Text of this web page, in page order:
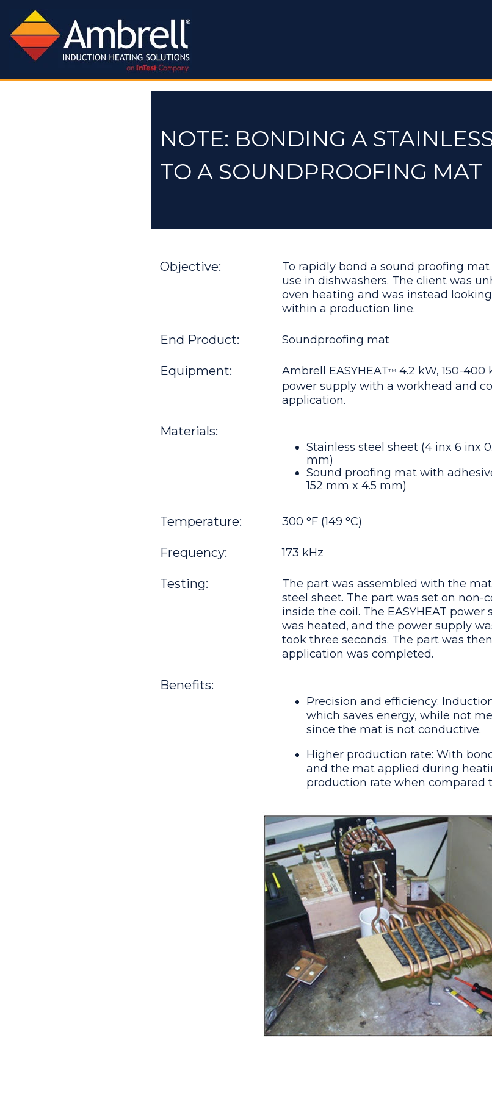
NOTE: BONDING A
TO A SOUNDPROOFING MAT
Objective:
To rapidly bond a sound proofing
use in dishwashers. The client was
oven heating and was instead
within a production line.
End Product: Soundproofing mat
Equipment: Ambrell EASYHEATTM
4.2 kW, 150-
power supply with a workhead and
application.
Materials:
Stainless steel sheet (4 inx 6 inx
mm)
Sound proofing mat with
152 mm x 4.5 mm)
Temperature: 300 °F (149 °C)
Frequency: 173 kHz
Testing:
The part was assembled with the
steel sheet. The part was set on
inside the coil. The EASYHEAT
was heated, and the power supply
took three seconds. The part was
application was completed.
Benefits:
Precision and efficiency:
which saves energy, while not
since the mat is not conductive.
Higher production rate: With
and the mat applied during
production rate when compared